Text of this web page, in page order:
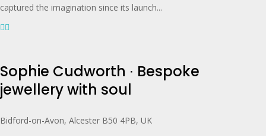
captured the imagination since its launch...
Sophie Cudworth ∙ Bespoke
jewellery with soul
Bidford-on-Avon, Alcester B50 4PB, UK